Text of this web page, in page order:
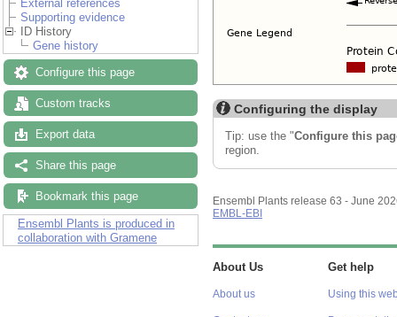
External references
Supporting evidence
ID History
Gene history
Configure this page
Custom tracks
Export data
Share this page
Bookmark this page
Ensembl Plants is produced in
collaboration with Gramene
Configuring the display
Tip: use the "Configure this
region.
Ensembl Plants release 63 - June
EMBL-EBI
About Us
About us
Get help
Using this